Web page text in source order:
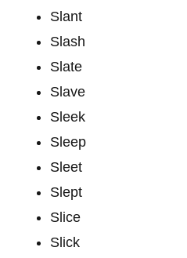
Slant
Slash
Slate
Slave
Sleek
Sleep
Sleet
Slept
Slice
Slick